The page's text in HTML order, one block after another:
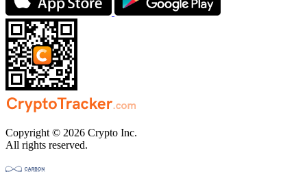
Copyright © 2026 Crypto Inc.
All rights reserved.